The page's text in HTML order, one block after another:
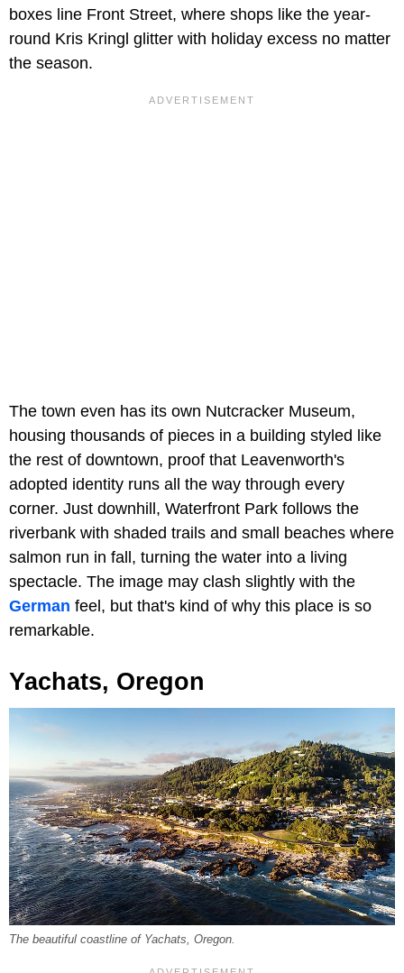
boxes line Front Street, where shops like the year-
round Kris Kringl glitter with holiday excess no matter
the season.
The town even has its own Nutcracker Museum,
housing thousands of pieces in a building styled like
the rest of downtown, proof that Leavenworth's
adopted identity runs all the way through every
corner. Just downhill, Waterfront Park follows the
riverbank with shaded trails and small beaches where
salmon run in fall, turning the water into a living
spectacle. The image may clash slightly with the
German feel, but that's kind of why this place is so
remarkable.
Yachats, Oregon
The beautiful coastline of Yachats, Oregon.